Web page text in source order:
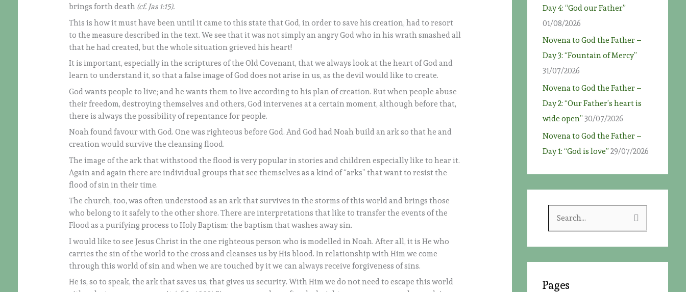
brings forth death (cf. Jas 1:15).
This is how it must have been until it came to this state that God, in order to save his creation, had to resort
to the measure described in the text. We see that it was not simply an angry God who in his wrath smashed all
that he had created, but the whole situation grieved his heart!
It is important, especially in the scriptures of the Old Covenant, that we always look at the heart of God and
learn to understand it, so that a false image of God does not arise in us, as the devil would like to create.
God wants people to live; and he wants them to live according to his plan of creation. But when people abuse
their freedom, destroying themselves and others, God intervenes at a certain moment, although before that,
there is always the possibility of repentance for people.
Noah found favour with God. One was righteous before God. And God had Noah build an ark so that he and
creation would survive the cleansing flood.
The image of the ark that withstood the flood is very popular in stories and children especially like to hear it.
Again and again there are individual groups that see themselves as a kind of “arks” that want to resist the
flood of sin in their time.
The church, too, was often understood as an ark that survives in the storms of this world and brings those
who belong to it safely to the other shore. There are interpretations that like to transfer the events of the
Flood as a purifying process to Holy Baptism: the baptism that washes away sin.
I would like to see Jesus Christ in the one righteous person who is modelled in Noah. After all, it is He who
carries the sin of the world to the cross and cleanses us by His blood. In relationship with Him we come
through this world of sin and when we are touched by it we can always receive forgiveness of sins.
He is, so to speak, the ark that saves us, that gives us security. With Him we do not need to escape this world
Day 4: “God our Father”
01/08/2026
Novena to God the Father –
Day 3: “Fountain of Mercy”
31/07/2026
Novena to God the Father –
Day 2: “Our Father’s heart is
wide open” 30/07/2026
Novena to God the Father –
Day 1: “God is love” 29/07/2026
h
Pages